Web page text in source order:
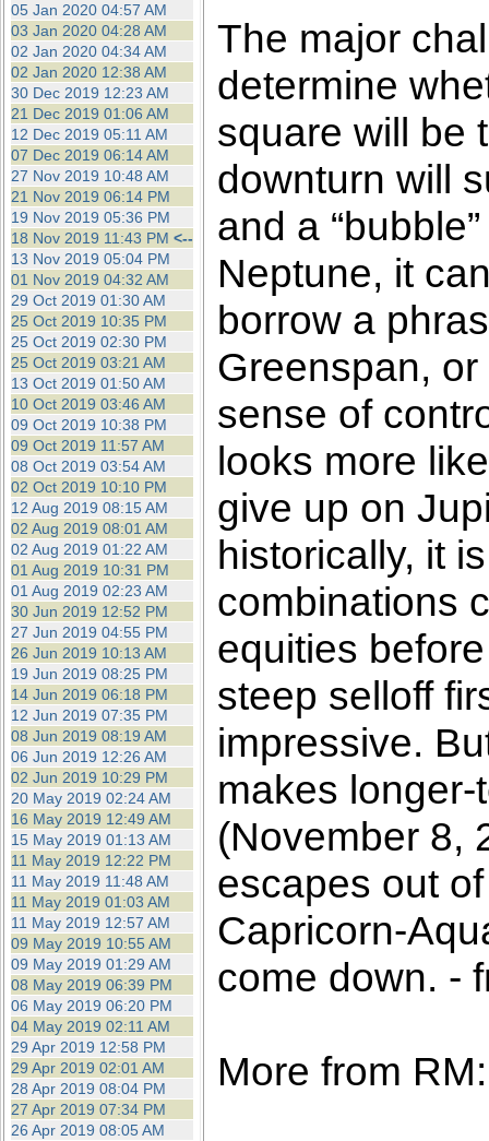
05 Jan 2020 04:57 AM
03 Jan 2020 04:28 AM
02 Jan 2020 04:34 AM
02 Jan 2020 12:38 AM
30 Dec 2019 12:23 AM
21 Dec 2019 01:06 AM
12 Dec 2019 05:11 AM
07 Dec 2019 06:14 AM
27 Nov 2019 10:48 AM
21 Nov 2019 06:14 PM
19 Nov 2019 05:36 PM
18 Nov 2019 11:43 PM <--
13 Nov 2019 05:04 PM
01 Nov 2019 04:32 AM
29 Oct 2019 01:30 AM
25 Oct 2019 10:35 PM
25 Oct 2019 02:30 PM
25 Oct 2019 03:21 AM
13 Oct 2019 01:50 AM
10 Oct 2019 03:46 AM
09 Oct 2019 10:38 PM
09 Oct 2019 11:57 AM
08 Oct 2019 03:54 AM
02 Oct 2019 10:10 PM
12 Aug 2019 08:15 AM
02 Aug 2019 08:01 AM
02 Aug 2019 01:22 AM
01 Aug 2019 10:31 PM
01 Aug 2019 02:23 AM
30 Jun 2019 12:52 PM
27 Jun 2019 04:55 PM
26 Jun 2019 10:13 AM
19 Jun 2019 08:25 PM
14 Jun 2019 06:18 PM
12 Jun 2019 07:35 PM
08 Jun 2019 08:19 AM
06 Jun 2019 12:26 AM
02 Jun 2019 10:29 PM
20 May 2019 02:24 AM
16 May 2019 12:49 AM
15 May 2019 01:13 AM
11 May 2019 12:22 PM
11 May 2019 11:48 AM
11 May 2019 01:03 AM
11 May 2019 12:57 AM
09 May 2019 10:55 AM
09 May 2019 01:29 AM
08 May 2019 06:39 PM
06 May 2019 06:20 PM
04 May 2019 02:11 AM
29 Apr 2019 12:58 PM
29 Apr 2019 02:01 AM
28 Apr 2019 08:04 PM
27 Apr 2019 07:34 PM
26 Apr 2019 08:05 AM
The major
determine
square will be
downturn will
and a
Neptune, it
borrow a
Greenspan,
sense of
looks more
give up on
historically, it
combinations
equities
steep selloff
impressive.
makes
(November 8,
escapes out
Capricorn-
come down. -
More from RM: